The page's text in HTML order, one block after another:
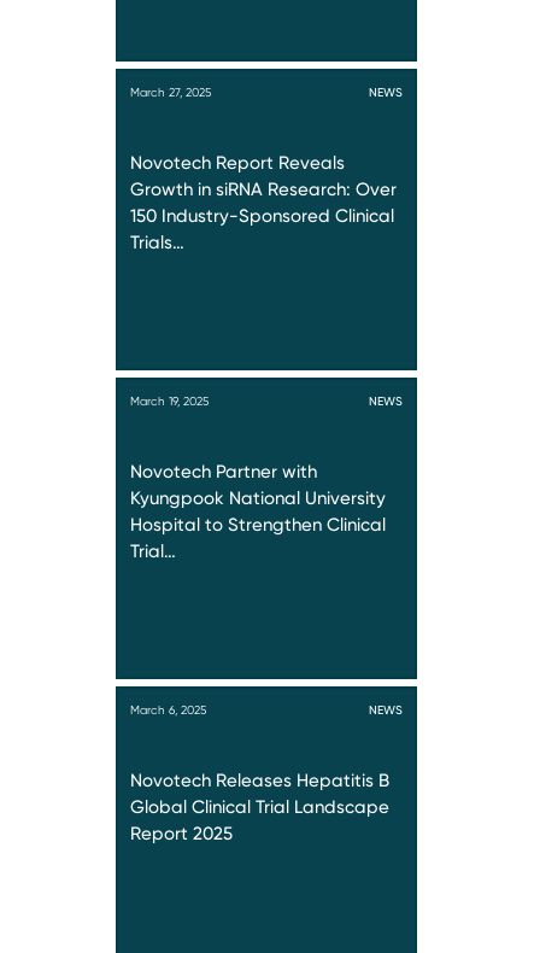
March 27, 2025 NEWS
Novotech Report Reveals
Growth in siRNA Research: Over
150 Industry-Sponsored Clinical
Trials…
March 19, 2025 NEWS
Novotech Partner with
Kyungpook National University
Hospital to Strengthen Clinical
Trial…
March 6, 2025 NEWS
Novotech Releases Hepatitis B
Global Clinical Trial Landscape
Report 2025